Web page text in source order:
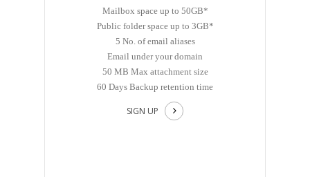
Mailbox space up to 50GB*
Public folder space up to 3GB*
5 No. of email aliases
Email under your domain
50 MB Max attachment size
60 Days Backup retention time
SIGN UP